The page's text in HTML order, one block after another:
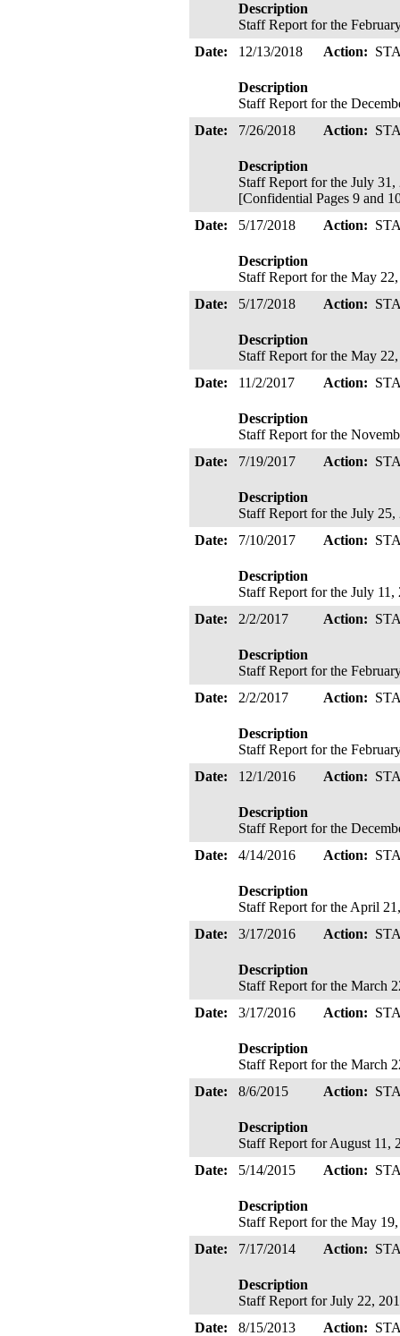
Description
Staff Report for the
Date:
12/13/2018 Action:
Description
Staff Report for the
Date:
7/26/2018 Action:
Description
Staff Report for the July
[Confidential Pages 9 and
Date:
5/17/2018 Action:
Description
Staff Report for the May
Date:
5/17/2018 Action:
Description
Staff Report for the May
Date:
11/2/2017 Action:
Description
Staff Report for the
Date:
7/19/2017 Action:
Description
Staff Report for the July
Date:
7/10/2017 Action:
Description
Staff Report for the July
Date:
2/2/2017 Action:
Description
Staff Report for the
Date:
2/2/2017 Action:
Description
Staff Report for the
Date:
12/1/2016 Action:
Description
Staff Report for the
Date:
4/14/2016 Action:
Description
Staff Report for the April
Date:
3/17/2016 Action:
Description
Staff Report for the March
Date:
3/17/2016 Action:
Description
Staff Report for the March
Date:
8/6/2015 Action:
Description
Staff Report for August
Date:
5/14/2015 Action:
Description
Staff Report for the May
Date:
7/17/2014 Action:
Description
Staff Report for July 22,
Date:
8/15/2013 Action: